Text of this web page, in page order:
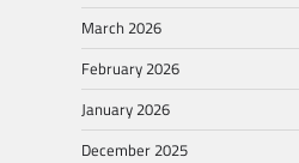
March 2026
February 2026
January 2026
December 2025